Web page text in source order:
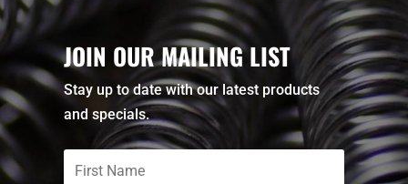
JOIN OUR MAILING LIST
Stay up to date with our latest products
and specials.